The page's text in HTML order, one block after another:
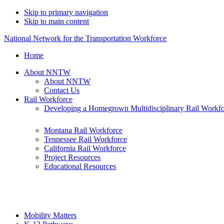
Skip to primary navigation
Skip to main content
National Network for the Transportation Workforce
Home
About NNTW
About NNTW
Contact Us
Rail Workforce
Developing a Homegrown Multidisciplinary Rail
Montana Rail Workforce
Tennessee Rail Workforce
California Rail Workforce
Project Resources
Educational Resources
Mobility Matters